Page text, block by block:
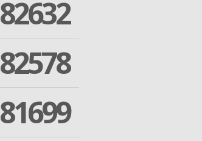
82632
82578
81699